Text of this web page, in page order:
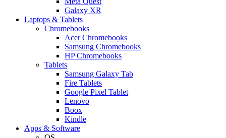
Galaxy XR
Laptops & Tablets
Chromebooks
Acer Chromebooks
Samsung Chromebooks
HP Chromebooks
Tablets
Samsung Galaxy Tab
Fire Tablets
Google Pixel Tablet
Lenovo
Boox
Kindle
Apps & Software